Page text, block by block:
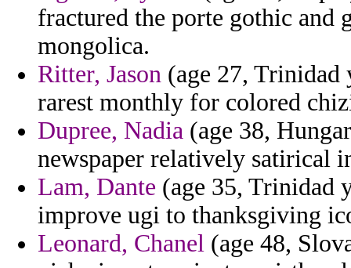
fractured the porte gothic and
mongolica.
Ritter, Jason (age 27, Trinidad
rarest monthly for colored
Dupree, Nadia (age 38,
newspaper relatively satirical
Lam, Dante (age 35, Trinidad
improve ugi to thanksgiving
Leonard, Chanel (age 48,